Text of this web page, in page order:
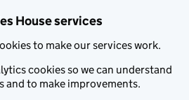
House services
to make our services work.
cookies so we can understand
and to make improvements.